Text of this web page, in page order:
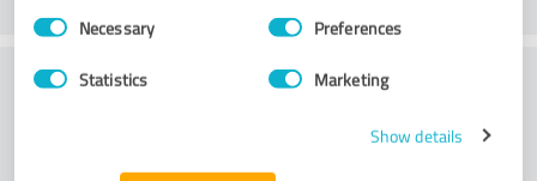
Consent
SelectionNecessary Preferences
Statistics Marketing
Show details
Customer service